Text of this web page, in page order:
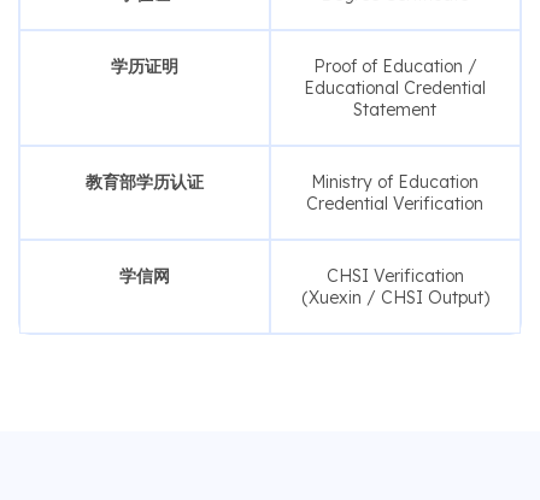
学历证明
Proof of Education /
Educational Credential
Statement
教育部学历认证
Ministry of Education
Credential Verification
学信网
CHSI Verification
(Xuexin / CHSI Output)